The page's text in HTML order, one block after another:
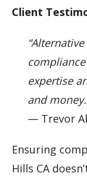
Client
expertise
and
— Trevor
Ensuring
Hills CA